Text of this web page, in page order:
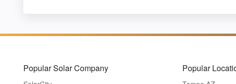
Popular Solar Company Popular